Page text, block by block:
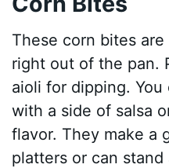
These corn bites
right out of the pan.
aioli for dipping.
with a side of salsa
flavor. They make a
platters or can stand